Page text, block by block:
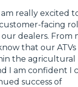
am really excited
facing
dealers. From
that our ATVs
the agricultural
I am confident I
success of